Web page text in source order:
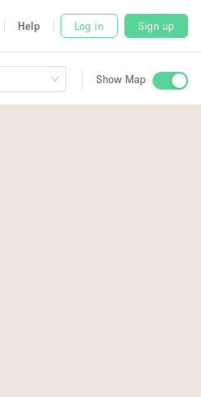
Help Log in Sign up
Show Map